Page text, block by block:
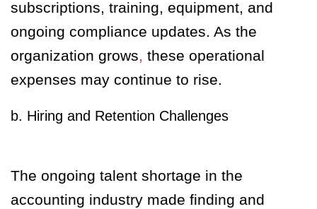
subscriptions, training, equipment, and
ongoing compliance updates. As the
organization grows, these operational
expenses may continue to rise.
b. Hiring and Retention Challenges
The ongoing talent shortage in the
accounting industry made finding and